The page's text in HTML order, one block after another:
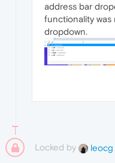
address bar
functionality was
dropdown.
Locked by leocg